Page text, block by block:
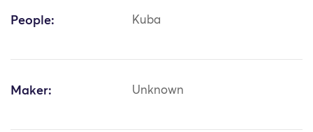
People: Kuba
Maker: Unknown